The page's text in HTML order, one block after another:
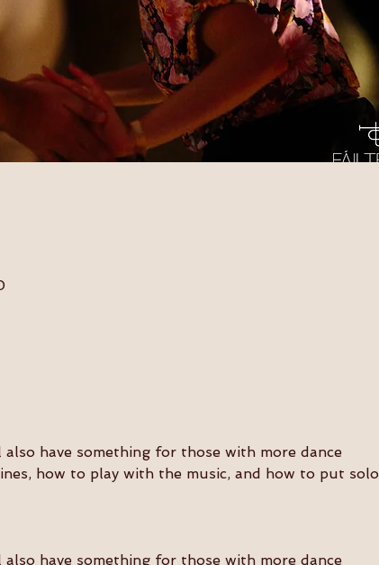
have something for those with more dance
how to play with the music, and how to put solo
have something for those with more dance